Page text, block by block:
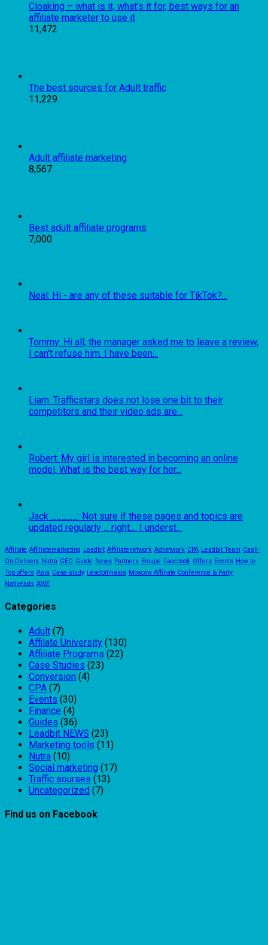
Cloaking – what is it, what’s it for, best ways for an
affiliate marketer to use it
11,472
The best sources for Adult traffic
11,229
Adult affiliate marketing
8,567
Best adult affiliate programs
7,000
Neal: Hi - are any of these suitable for TikTok?...
Tommy: Hi all, the manager asked me to leave a review,
I can't refuse him. I have been...
Liam: Trafficstars does not lose one bit to their
competitors and their video ads are...
Robert: My girl is interested in becoming an online
model. What is the best way for her...
Jack _____: Not sure if these pages and topics are
updated regularly ... right.... I underst...
Affiliate Affiliatemarketing Leadbit Affiliatenetwork Adnetwork CPA Leadbit Team Cash-
On-Delivery Nutra GEO Guide News Partners Eroupe Facebook Offers Events How to
Top offers Asia Case study Leadbitinasia Moscow Affiliate Conference & Party
Nativeads AWE
Categories
Adult (7)
Affilate University (130)
Affiliate Programs (22)
Case Studies (23)
Conversion (4)
CPA (7)
Events (30)
Finance (4)
Guides (36)
Leadbit NEWS (23)
Marketing tools (11)
Nutra (10)
Social marketing (17)
Traffic sourses (13)
Uncategorized (7)
Find us on Facebook